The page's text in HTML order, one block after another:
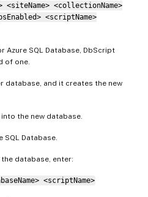
<siteName> <collectionName>
<scriptName>
Azure SQL Database, DbScript
of one.
database, and it creates the new
the new database.
Database.
database, enter:
<scriptName>